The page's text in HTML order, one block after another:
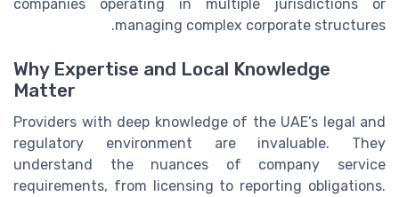
companies operating in multiple jurisdictions or
managing complex corporate structures.
Why Expertise and Local Knowledge
Matter
Providers with deep knowledge of the UAE’s legal and
regulatory environment are invaluable. They
understand the nuances of company service
requirements, from licensing to reporting obligations.